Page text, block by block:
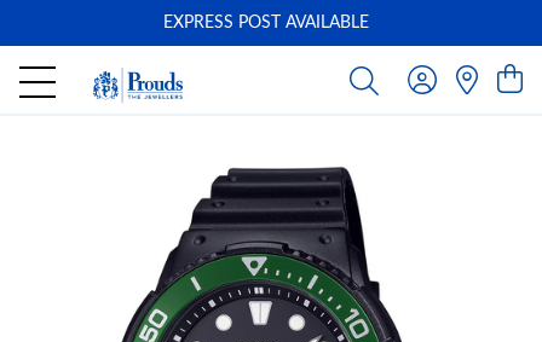
EXPRESS POST AVAILABLE